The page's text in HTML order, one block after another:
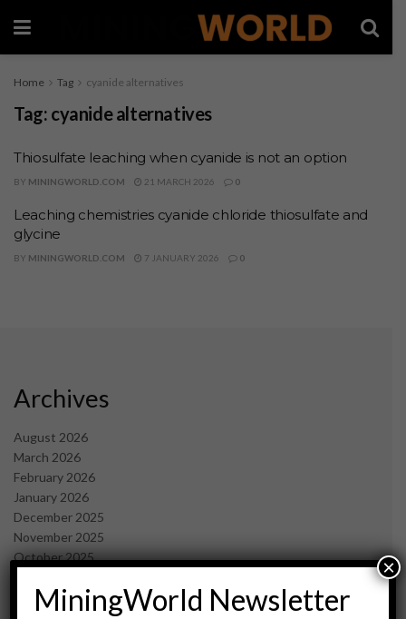
Home Tag cyanide alternatives
Tag: cyanide alternatives
Thiosulfate leaching when cyanide is not an option
BY MININGWORLD.COM 21 MARCH 2026 0
Leaching chemistries cyanide chloride thiosulfate and
glycine
BY MININGWORLD.COM 7 JANUARY 2026 0
Archives
August 2026
March 2026
February 2026
January 2026
December 2025
November 2025
October 2025
July 2025
MiningWorld Newsletter
×